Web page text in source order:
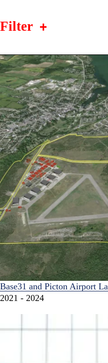
Filter
Base31 and Picton Airport
2021 - 2024